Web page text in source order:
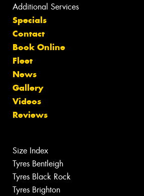
Additional Services
Specials
Contact
Book Online
Fleet
News
Gallery
Videos
Reviews
Size Index
Tyres Bentleigh
Tyres Black Rock
Tyres Brighton